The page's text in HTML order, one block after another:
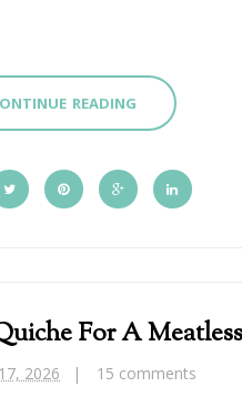
READING
For A
2026
15 comments